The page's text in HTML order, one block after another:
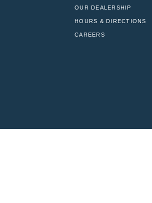
OUR DEALERSHIP
HOURS & DIRECTIONS
CAREERS